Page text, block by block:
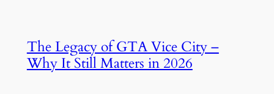
The Legacy of GTA Vice City –
Why It Still Matters in 2026